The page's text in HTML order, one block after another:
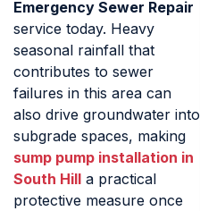
Emergency Sewer Repair
service today. Heavy
seasonal rainfall that
contributes to sewer
failures in this area can
also drive groundwater into
subgrade spaces, making
sump pump installation in
South Hill a practical
protective measure once